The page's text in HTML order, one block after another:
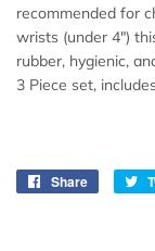
recommended for
wrists (under 4")
rubber, hygienic,
3 Piece set,
Share
Share